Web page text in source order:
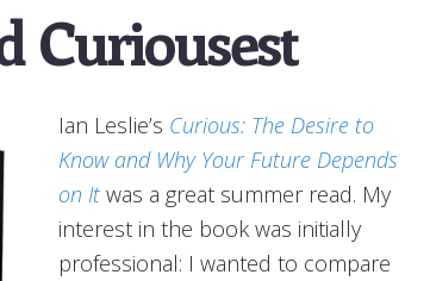
Curiousest
Ian Leslie’s Curious: The Desire to
Know and Why Your Future Depends
on It was a great summer read. My
interest in the book was initially
professional: I wanted to compare